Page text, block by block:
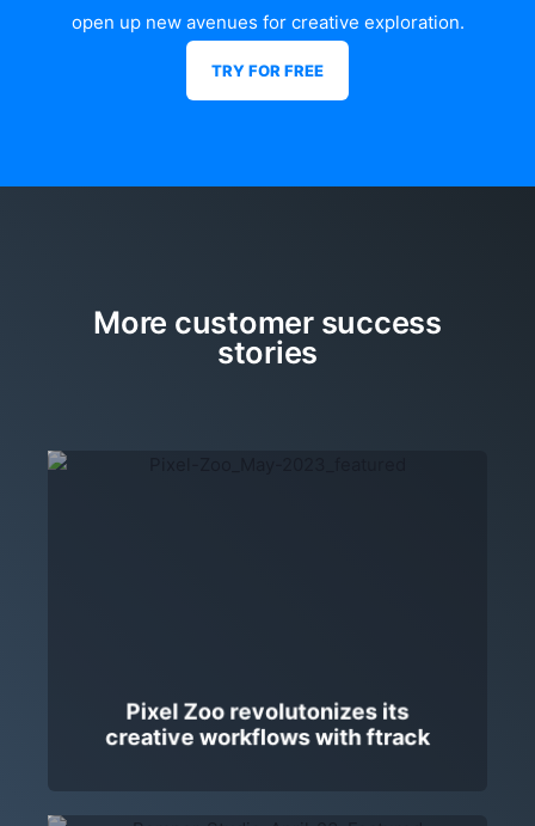
open up new avenues for creative exploration.
TRY FOR FREE
More customer success
stories
Pixel Zoo revolutonizes its
creative workflows with ftrack